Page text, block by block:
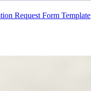
Request Form Template